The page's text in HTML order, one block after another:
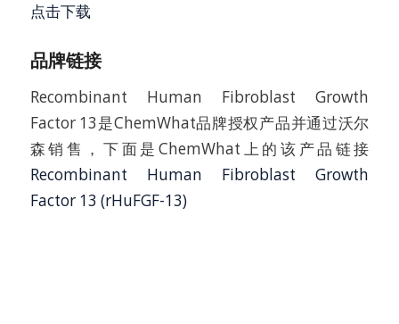
点击下载
品牌链接
Recombinant Human Fibroblast Growth
Factor 13是ChemWhat品牌授权产品并通过沃尔
森销售，下面是ChemWhat上的该产品链接
Recombinant Human Fibroblast Growth
Factor 13 (rHuFGF-13)